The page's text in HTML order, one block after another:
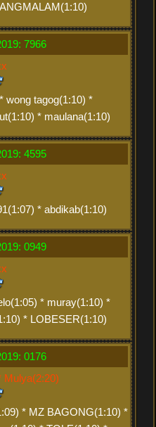
7966
wong tagog(1:10) *
* maulana(1:10)
4595
* abdikab(1:10)
0949
* muray(1:10) *
* LOBESER(1:10)
0176
Mulya(2:20)
* MZ BAGONG(1:10) *